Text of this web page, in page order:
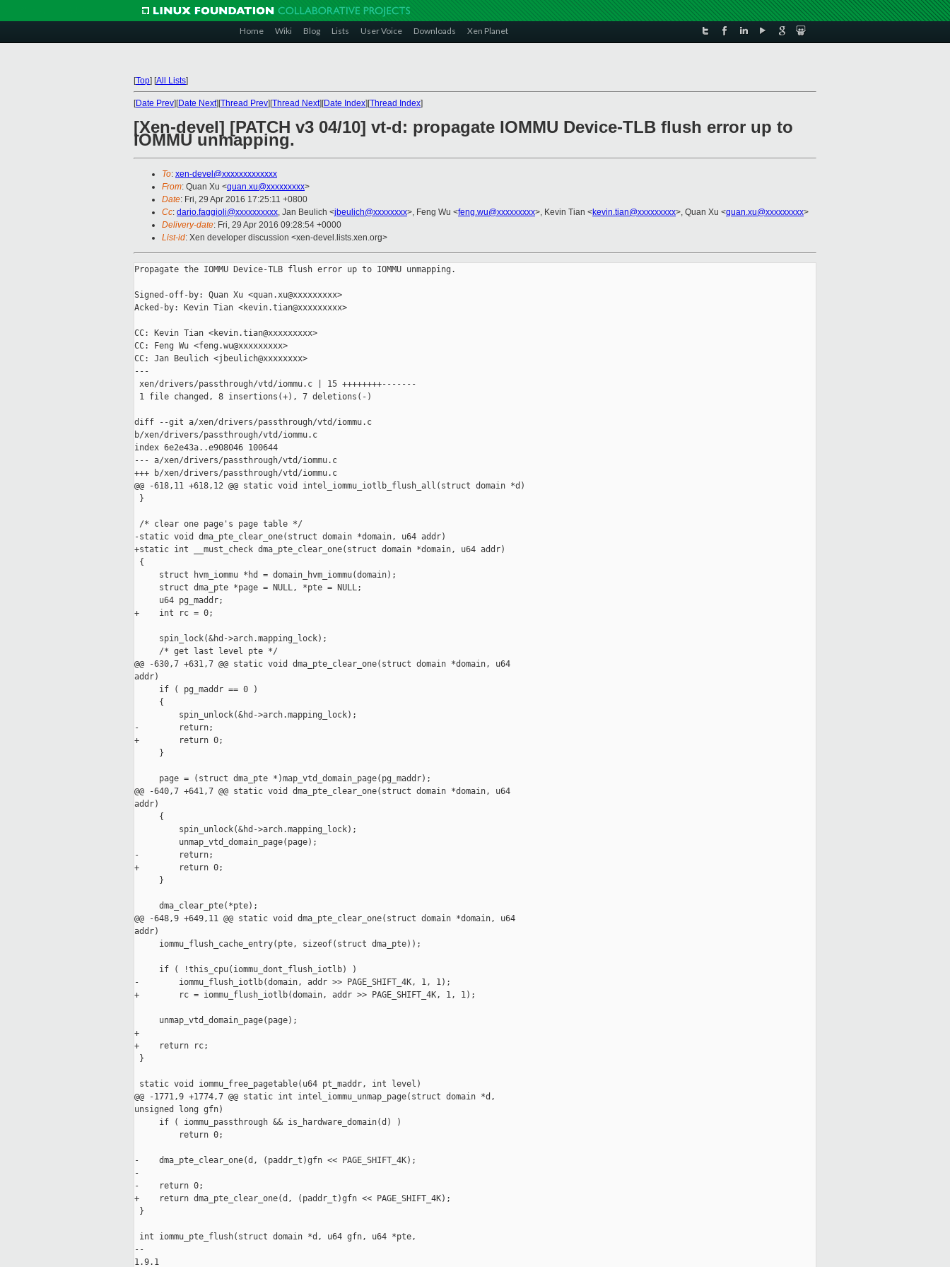
Home Wiki Blog Lists User Voice Downloads Xen Planet
[Top] [All Lists]
[Date Prev][Date Next][Thread Prev][Thread Next][Date Index][Thread Index]
[Xen-devel] [PATCH v3 04/10] vt-d: propagate IOMMU Device-TLB flush error up to
IOMMU unmapping.
To: xen-devel@xxxxxxxxxxxxx
From: Quan Xu <quan.xu@xxxxxxxxx>
Date: Fri, 29 Apr 2016 17:25:11 +0800
Cc: dario.faggioli@xxxxxxxxxx, Jan Beulich <jbeulich@xxxxxxxx>, Feng Wu <feng.wu@xxxxxxxxx>, Kevin Tian <kevin.tian@xxxxxxxxx>, Quan Xu <quan.xu@xxxxxxxxx>
Delivery-date: Fri, 29 Apr 2016 09:28:54 +0000
List-id: Xen developer discussion <xen-devel.lists.xen.org>
Propagate the IOMMU Device-TLB flush error up to IOMMU unmapping.
Signed-off-by: Quan Xu <quan.xu@xxxxxxxxx>
Acked-by: Kevin Tian <kevin.tian@xxxxxxxxx>
CC: Kevin Tian <kevin.tian@xxxxxxxxx>
CC: Feng Wu <feng.wu@xxxxxxxxx>
CC: Jan Beulich <jbeulich@xxxxxxxx>
---
xen/drivers/passthrough/vtd/iommu.c | 15 ++++++++-------
1 file changed, 8 insertions(+), 7 deletions(-)
diff --git a/xen/drivers/passthrough/vtd/iommu.c
b/xen/drivers/passthrough/vtd/iommu.c
index 6e2e43a..e908046 100644
--- a/xen/drivers/passthrough/vtd/iommu.c
+++ b/xen/drivers/passthrough/vtd/iommu.c
@@ -618,11 +618,12 @@ static void intel_iommu_iotlb_flush_all(struct domain *d)
}
/* clear one page's page table */
-static void dma_pte_clear_one(struct domain *domain, u64 addr)
+static int __must_check dma_pte_clear_one(struct domain *domain, u64 addr)
{
     struct hvm_iommu *hd = domain_hvm_iommu(domain);
     struct dma_pte *page = NULL, *pte = NULL;
     u64 pg_maddr;
+    int rc = 0;
     spin_lock(&hd->arch.mapping_lock);
     /* get last level pte */
@@ -630,7 +631,7 @@ static void dma_pte_clear_one(struct domain *domain, u64
addr)
     if ( pg_maddr == 0 )
     {
         spin_unlock(&hd->arch.mapping_lock);
-        return;
+        return 0;
     }
     page = (struct dma_pte *)map_vtd_domain_page(pg_maddr);
@@ -640,7 +641,7 @@ static void dma_pte_clear_one(struct domain *domain, u64
addr)
     {
         spin_unlock(&hd->arch.mapping_lock);
         unmap_vtd_domain_page(page);
-        return;
+        return 0;
     }
     dma_clear_pte(*pte);
@@ -648,9 +649,11 @@ static void dma_pte_clear_one(struct domain *domain, u64
addr)
     iommu_flush_cache_entry(pte, sizeof(struct dma_pte));
     if ( !this_cpu(iommu_dont_flush_iotlb) )
-        iommu_flush_iotlb(domain, addr >> PAGE_SHIFT_4K, 1, 1);
+        rc = iommu_flush_iotlb(domain, addr >> PAGE_SHIFT_4K, 1, 1);
     unmap_vtd_domain_page(page);
+
+    return rc;
}
static void iommu_free_pagetable(u64 pt_maddr, int level)
@@ -1771,9 +1774,7 @@ static int intel_iommu_unmap_page(struct domain *d,
unsigned long gfn)
     if ( iommu_passthrough && is_hardware_domain(d) )
         return 0;
-    dma_pte_clear_one(d, (paddr_t)gfn << PAGE_SHIFT_4K);
-
-    return 0;
+    return dma_pte_clear_one(d, (paddr_t)gfn << PAGE_SHIFT_4K);
}
int iommu_pte_flush(struct domain *d, u64 gfn, u64 *pte,
--
1.9.1